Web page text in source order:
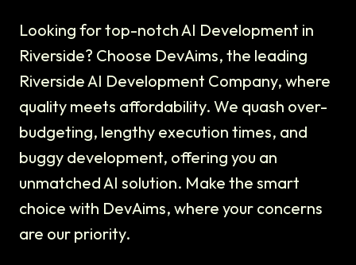
Looking for top-notch AI Development in
Riverside? Choose DevAims, the leading
Riverside AI Development Company, where
quality meets affordability. We quash over-
budgeting, lengthy execution times, and
buggy development, offering you an
unmatched AI solution. Make the smart
choice with DevAims, where your concerns
are our priority.